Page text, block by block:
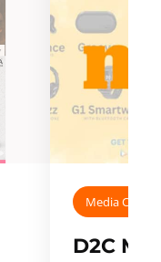
Media
D2C